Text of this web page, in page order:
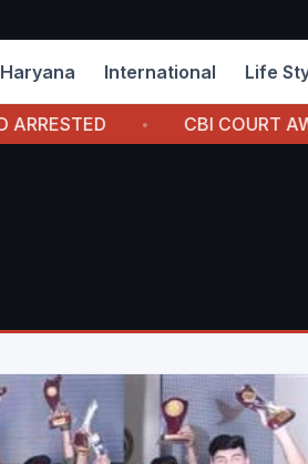
Haryana International Life
CBI COURT AWARDS 7 YEARS